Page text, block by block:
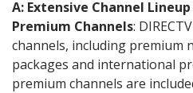
A: Extensive Channel
Premium Channels:
channels, including premium
packages and international
premium channels are